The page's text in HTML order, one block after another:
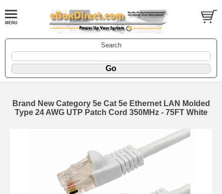
Search
Brand New Category 5e Cat 5e Ethernet LAN Molded
Type 24 AWG UTP Patch Cord 350MHz - 75FT White